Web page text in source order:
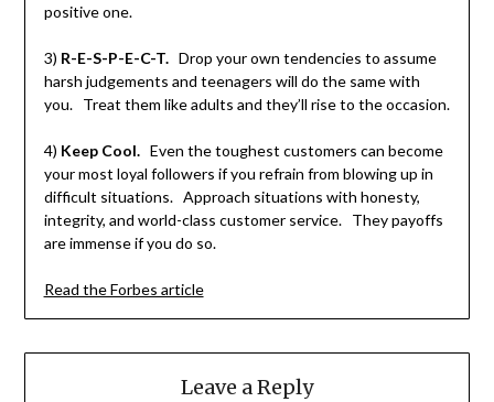
positive one.
3) R-E-S-P-E-C-T.Drop your own tendencies to assume
harsh judgements and teenagers will do the same with
you. Treat them like adults and they’ll rise to the occasion.
4) Keep Cool.Even the toughest customers can become
your most loyal followers if you refrain from blowing up in
difficult situations. Approach situations with honesty,
integrity, and world-class customer service. They payoffs
are immense if you do so.
Read the Forbes article
Leave a Reply